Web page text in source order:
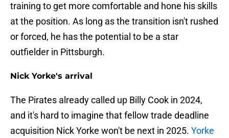
training to get more comfortable and hone his skills
at the position. As long as the transition isn't rushed
or forced, he has the potential to be a star
outfielder in Pittsburgh.
Nick Yorke's arrival
The Pirates already called up Billy Cook in 2024,
and it's hard to imagine that fellow trade deadline
acquisition Nick Yorke won't be next in 2025. Yorke